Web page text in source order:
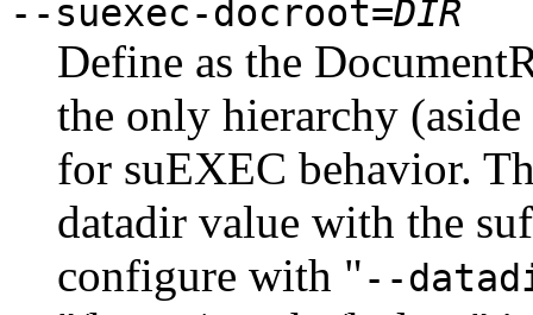
--suexec-docroot=DIR
Define as the
the only hierarchy
for suEXEC behavior.
datadir value with the
configure with "--